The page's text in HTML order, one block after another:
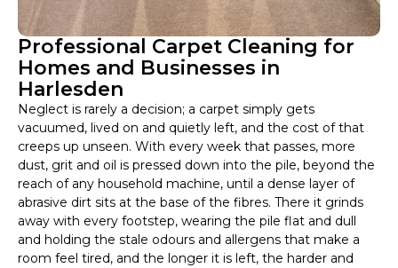
Professional Carpet Cleaning for
Homes and Businesses in
Harlesden
Neglect is rarely a decision; a carpet simply gets
vacuumed, lived on and quietly left, and the cost of that
creeps up unseen. With every week that passes, more
dust, grit and oil is pressed down into the pile, beyond the
reach of any household machine, until a dense layer of
abrasive dirt sits at the base of the fibres. There it grinds
away with every footstep, wearing the pile flat and dull
and holding the stale odours and allergens that make a
room feel tired, and the longer it is left, the harder and